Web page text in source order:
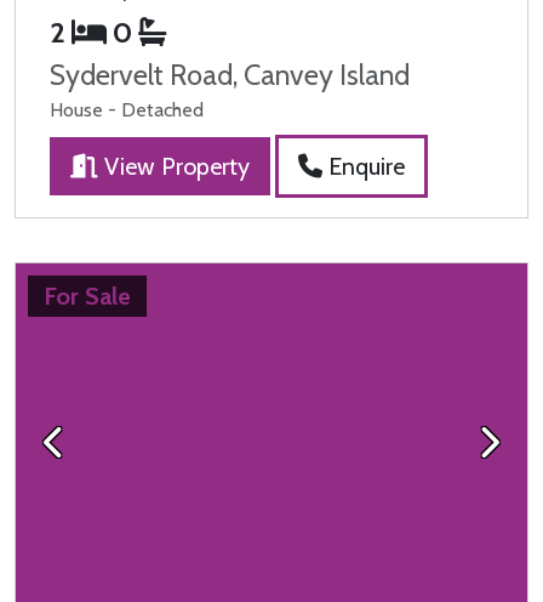
2
0
Sydervelt Road, Canvey Island
House - Detached
View Property Enquire
For Sale
Previous Next